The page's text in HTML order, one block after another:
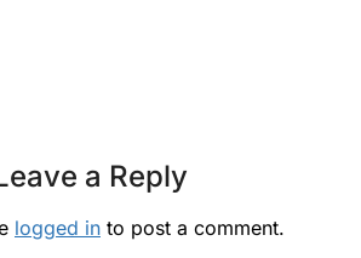
a Reply
logged in to post a comment.